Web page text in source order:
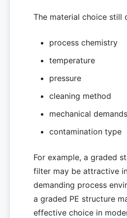
The material choice still
process chemistry
temperature
pressure
cleaning method
mechanical demands
contamination type
For example, a graded
filter may be attractive
demanding process
a graded PE structure
effective choice in